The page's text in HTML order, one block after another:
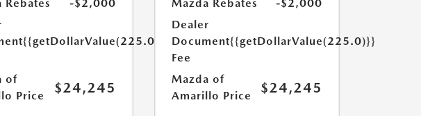
Rebates
-$2,000
{{getDollarValue(225.0)}}
of
Price
$24,245
Mazda Rebates
-$2,000
Dealer
Document
Fee
{{getDollarValue(225.0)}}
Mazda of
Amarillo Price
$24,245